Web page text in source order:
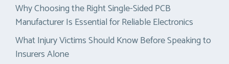
Why Choosing the Right Single-Sided PCB
Manufacturer Is Essential for Reliable Electronics
What Injury Victims Should Know Before Speaking to
Insurers Alone